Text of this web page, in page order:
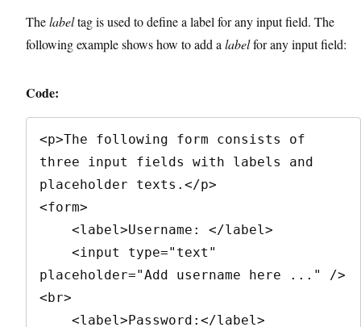
Thelabeltag is used to define a label for any input field. The
following example shows how to add a labelfor any input field:
Code:
<p>The following form consists of
three input fields with labels and
placeholder texts.</p>
<form>
placeholder="Add username here ..." />
<br>